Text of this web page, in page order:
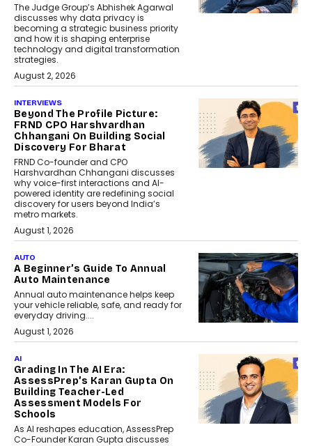
The Judge Group’s Abhishek Agarwal
discusses why data privacy is
becoming a strategic business priority
and how it is shaping enterprise
technology and digital transformation
strategies.
August 2, 2026
INTERVIEWS
Beyond The Profile Picture:
FRND CPO Harshvardhan
Chhangani On Building Social
Discovery For Bharat
FRND Co-founder and CPO
Harshvardhan Chhangani discusses
why voice-first interactions and AI-
powered identity are redefining social
discovery for users beyond India’s
metro markets.
August 1, 2026
AUTO
A Beginner’s Guide To Annual
Auto Maintenance
Annual auto maintenance helps keep
your vehicle reliable, safe, and ready for
everyday driving....
August 1, 2026
AI
Grading In The AI Era:
AssessPrep’s Karan Gupta On
Building Teacher-Led
Assessment Models For
Schools
As AI reshapes education, AssessPrep
Co-Founder Karan Gupta discusses